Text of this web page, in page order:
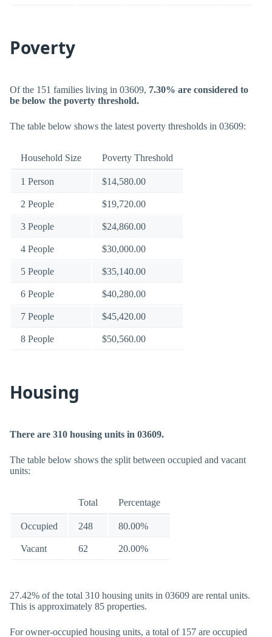
Poverty
Of the 151 families living in 03609, 7.30% are considered to
be below the poverty threshold.
The table below shows the latest poverty thresholds in 03609:
Household Size Poverty Threshold
1 Person $14,580.00
2 People $19,720.00
3 People $24,860.00
4 People $30,000.00
5 People $35,140.00
6 People $40,280.00
7 People $45,420.00
8 People $50,560.00
Housing
There are 310 housing units in 03609.
The table below shows the split between occupied and vacant
units:
Total Percentage
Occupied 248 80.00%
Vacant 62 20.00%
27.42% of the total 310 housing units in 03609 are rental units.
This is approximately 85 properties.
For owner-occupied housing units, a total of 157 are occupied